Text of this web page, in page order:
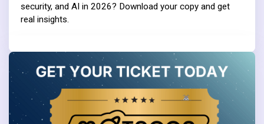
security, and AI in 2026? Download your copy and get
real insights.